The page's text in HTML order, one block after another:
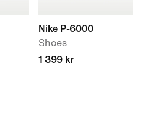
Nike P-6000
Shoes
1 399 kr